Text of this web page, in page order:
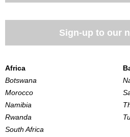
Sign-up to our
Africa
Botswana
Morocco
Namibia
Rwanda
South Africa